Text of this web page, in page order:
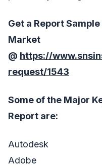
Get a Report
Market
@ https://
request/1543
Some of the Major
Report are:
Autodesk
Adobe